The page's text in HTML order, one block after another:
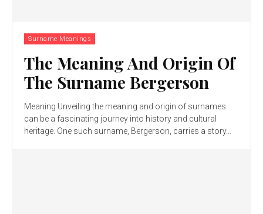
Surname Meanings
The Meaning And Origin Of
The Surname Bergerson
Meaning Unveiling the meaning and origin of surnames
can be a fascinating journey into history and cultural
heritage. One such surname, Bergerson, carries a story...